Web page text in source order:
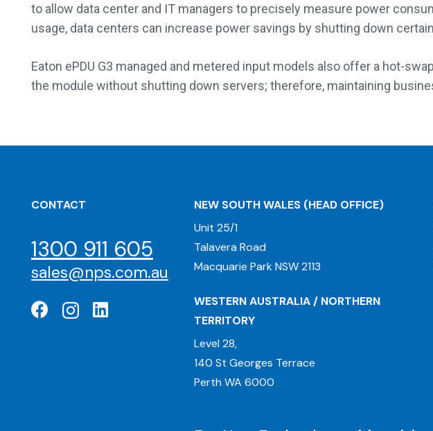
to allow data center and IT managers to precisely measure power
usage, data centers can increase power savings by shutting down
Eaton ePDU G3 managed and metered input models also offer a hot-
the module without shutting down servers; therefore, maintaining
CONTACT
1300 911 605
sales@nps.com.au
NEW SOUTH WALES (HEAD OFFICE)
Unit 25/1
Talavera Road
Macquarie Park NSW 2113
WESTERN AUSTRALIA / NORTHERN
TERRITORY
Level 28,
140 St Georges Terrace
Perth WA 6000